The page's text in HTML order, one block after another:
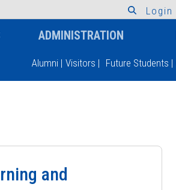
L o g i n
ADMINISTRATION
Alumni | Visitors | Future Students |
and